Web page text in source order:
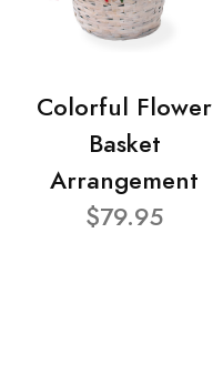
Colorful Flower
Basket
Arrangement
$79.95